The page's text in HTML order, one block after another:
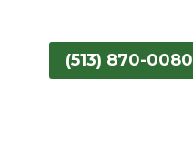
(513) 870-0080